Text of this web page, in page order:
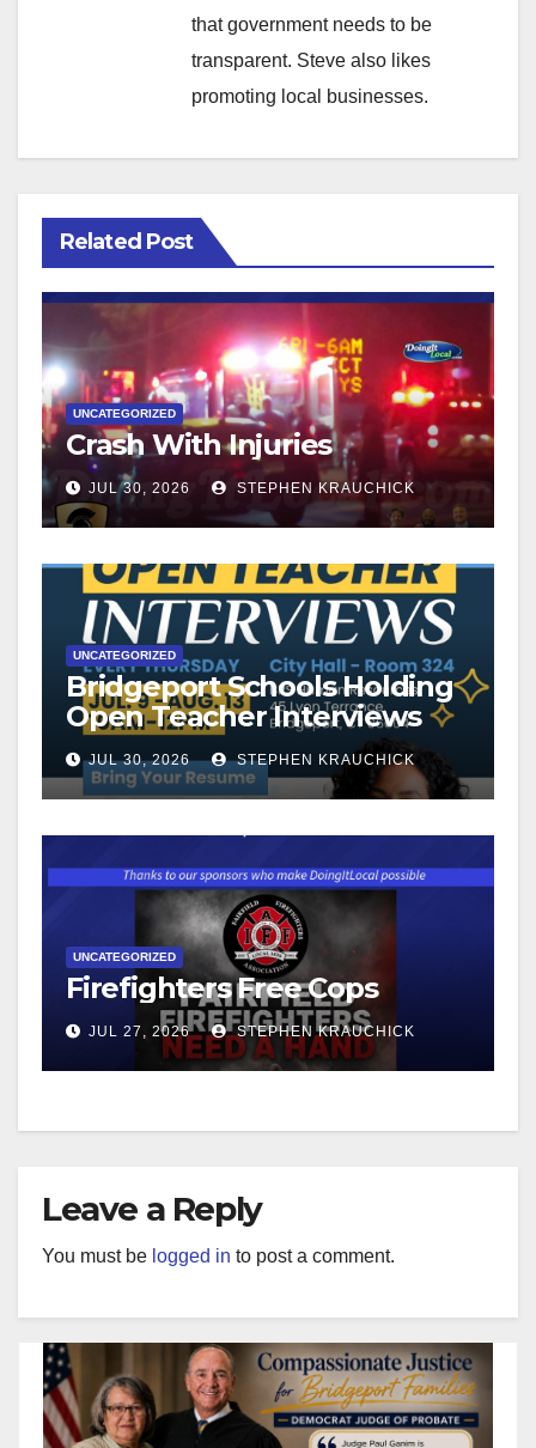
that government needs to be
transparent. Steve also likes
promoting local businesses.
Related Post
UNCATEGORIZED
Crash With Injuries
JUL 30, 2026 STEPHEN KRAUCHICK
UNCATEGORIZED
Bridgeport Schools Holding
Open Teacher Interviews
JUL 30, 2026 STEPHEN KRAUCHICK
UNCATEGORIZED
Firefighters Free Cops
JUL 27, 2026 STEPHEN KRAUCHICK
Leave a Reply
You must be logged in to post a comment.